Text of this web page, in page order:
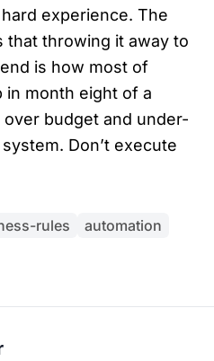
experience. The
that throwing it away to
is how most of
month eight of a
budget and under-
Don’t execute
rules
automation